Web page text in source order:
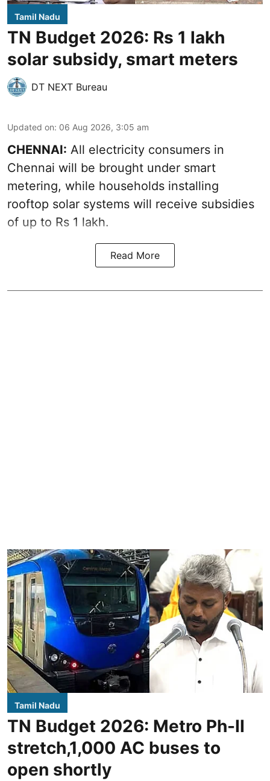
Tamil Nadu
TN Budget 2026: Rs 1 lakh
solar subsidy, smart meters
DT NEXT Bureau
Updated on: 06 Aug 2026, 3:05 am
CHENNAI: All electricity consumers in
Chennai will be brought under smart
metering, while households installing
rooftop solar systems will receive subsidies
of up to Rs 1 lakh.
Read More
Tamil Nadu
TN Budget 2026: Metro Ph-II
stretch,1,000 AC buses to
open shortly